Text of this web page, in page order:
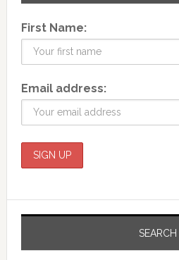
First Name:
Email address:
SEARCH